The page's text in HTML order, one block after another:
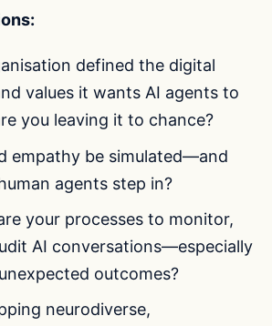
defined the digital
values it wants AI agents to
you leaving it to chance?
empathy be simulated—and
agents step in?
your processes to monitor,
AI conversations—especially
outcomes?
neurodiverse,